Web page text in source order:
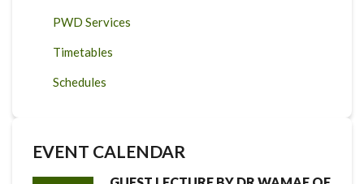
PWD Services
Timetables
Schedules
EVENT CALENDAR